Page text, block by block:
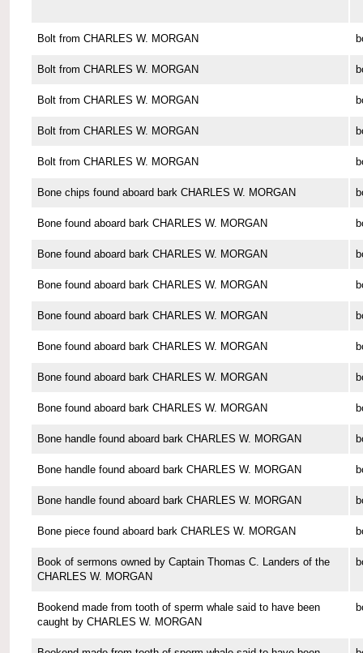
Bolt from CHARLES W. MORGAN
Bolt from CHARLES W. MORGAN
Bolt from CHARLES W. MORGAN
Bolt from CHARLES W. MORGAN
Bolt from CHARLES W. MORGAN
Bone chips found aboard bark CHARLES W. MORGAN
Bone found aboard bark CHARLES W. MORGAN
Bone found aboard bark CHARLES W. MORGAN
Bone found aboard bark CHARLES W. MORGAN
Bone found aboard bark CHARLES W. MORGAN
Bone found aboard bark CHARLES W. MORGAN
Bone found aboard bark CHARLES W. MORGAN
Bone found aboard bark CHARLES W. MORGAN
Bone handle found aboard bark CHARLES W. MORGAN
Bone handle found aboard bark CHARLES W. MORGAN
Bone handle found aboard bark CHARLES W. MORGAN
Bone piece found aboard bark CHARLES W. MORGAN
Book of sermons owned by Captain Thomas C. Landers of the
CHARLES W. MORGAN
Bookend made from tooth of sperm whale said to have been
caught by CHARLES W. MORGAN